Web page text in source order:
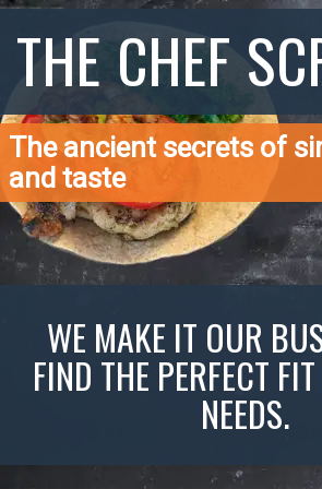
THE CHEF
The ancient secrets of
and taste
WE MAKE IT OUR
FIND THE PERFECT
NEEDS.